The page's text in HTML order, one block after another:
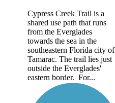
Cypress Creek Trail is a
shared use path that runs
from the Everglades
towards the sea in the
southeastern Florida city of
Tamarac. The trail lies just
outside the Everglades'
eastern border. For...